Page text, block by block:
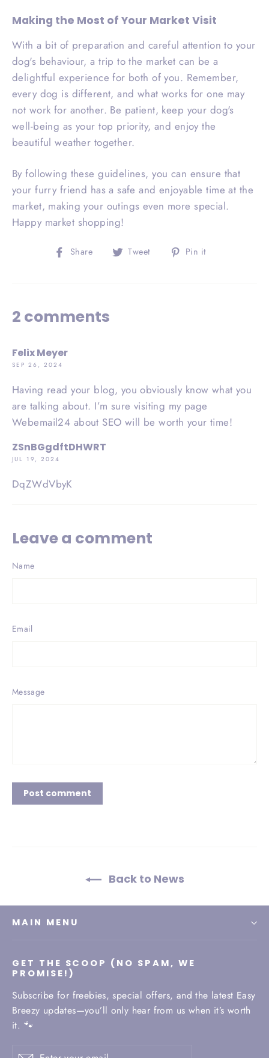
Making the Most of Your Market Visit
With a bit of preparation and careful attention to your
dog's behaviour, a trip to the market can be a
delightful experience for both of you. Remember,
every dog is different, and what works for one may
not work for another. Be patient, keep your dog's
well-being as your top priority, and enjoy the
beautiful weather together.
By following these guidelines, you can ensure that
your furry friend has a safe and enjoyable time at the
market, making your outings even more special.
Happy market shopping!
Share
Share Tweet
Tweet Pin it
2 comments
Felix Meyer
SEP 26, 2024
Having read your blog, you obviously know what you
are talking about. I’m sure visiting my page
Webemail24 about SEO will be worth your time!
ZSnBGgdftDHWRT
JUL 19, 2024
DqZWdVbyK
Leave a comment
Name
Email
Message
Back to News
MAIN MENU
GET THE SCOOP (NO SPAM, WE
PROMISE!)
Subscribe for freebies, special offers, and the latest Easy
Breezy updates—you’ll only hear from us when it’s worth
it. 🐾
Enter